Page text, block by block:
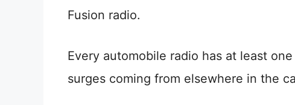
Fusion radio.
Every automobile radio has at least
surges coming from elsewhere in the